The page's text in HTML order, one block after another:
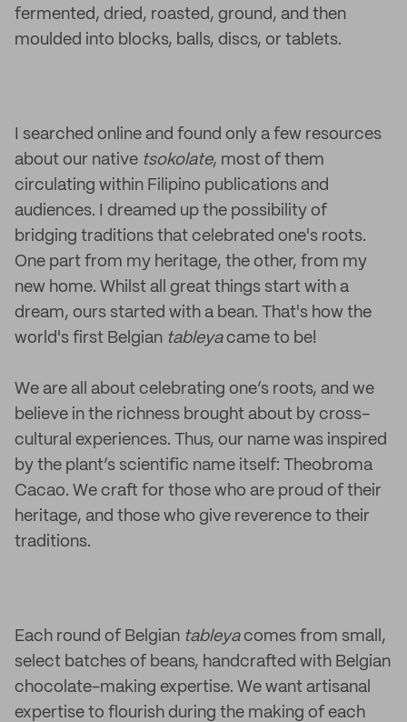
fermented, dried, roasted, ground, and then
moulded into blocks, balls, discs, or tablets.
I searched online and found only a few resources
about our native tsokolate, most of them
circulating within Filipino publications and
audiences. I dreamed up the possibility of
bridging traditions that celebrated one's roots.
One part from my heritage, the other, from my
new home. Whilst all great things start with a
dream, ours started with a bean. That's how the
world's first Belgian tableyacame to be!
We are all about celebrating one’s roots, and we
believe in the richness brought about by cross-
cultural experiences. Thus, our name was inspired
by the plant’s scientific name itself: Theobroma
Cacao. We craft for those who are proud of their
heritage, and those who give reverence to their
traditions.
Each round of Belgian tableyacomes from small,
select batches of beans, handcrafted with Belgian
chocolate-making expertise. We want artisanal
expertise to flourish during the making of each